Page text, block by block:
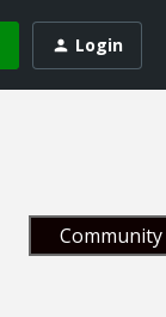
Login